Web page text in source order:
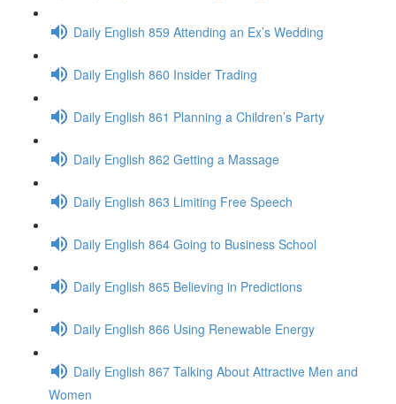
Daily English 859 Attending an Ex’s Wedding
Daily English 860 Insider Trading
Daily English 861 Planning a Children’s Party
Daily English 862 Getting a Massage
Daily English 863 Limiting Free Speech
Daily English 864 Going to Business School
Daily English 865 Believing in Predictions
Daily English 866 Using Renewable Energy
Daily English 867 Talking About Attractive Men and
Women